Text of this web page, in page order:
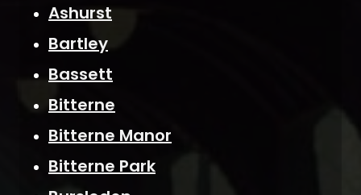
Ashurst
Bartley
Bassett
Bitterne
Bitterne Manor
Bitterne Park